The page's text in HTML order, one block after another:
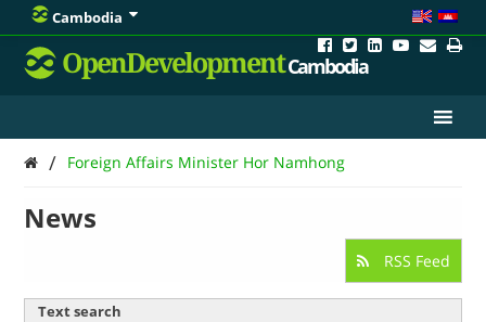
Cambodia
OpenDevelopmentCambodia
/ Foreign Affairs Minister Hor Namhong
News
RSS Feed
Text search